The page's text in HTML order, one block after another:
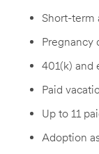
Short-term
Pregnancy
401(k) and
Paid
Up to 11
Adoption